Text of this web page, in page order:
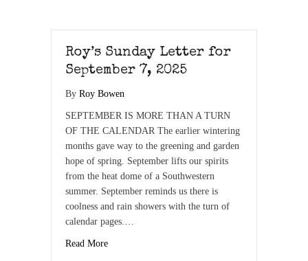
Roy’s Sunday Letter for
September 7, 2025
By Roy Bowen
SEPTEMBER IS MORE THAN A TURN
OF THE CALENDAR The earlier wintering
months gave way to the greening and garden
hope of spring. September lifts our spirits
from the heat dome of a Southwestern
summer. September reminds us there is
coolness and rain showers with the turn of
calendar pages.…
Read More